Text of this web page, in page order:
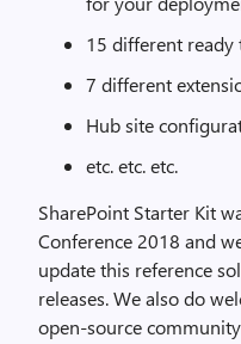
15 different ready
7 different
Hub site
etc. etc. etc.
SharePoint Starter Kit
Conference 2018 and
update this reference
releases. We also do
open-source